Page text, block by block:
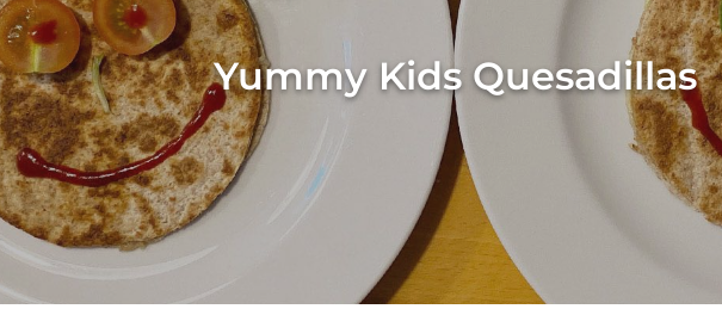
Yummy Kids Quesadillas